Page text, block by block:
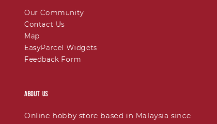
Our Community
Contact Us
Map
EasyParcel Widgets
Feedback Form
About Us
Online hobby store based in Malaysia since